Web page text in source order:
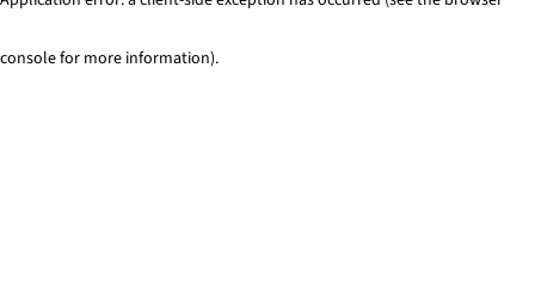
console for more information).